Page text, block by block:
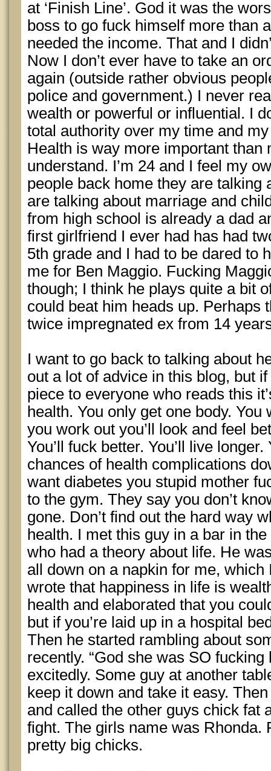
at ‘Finish Line’. God it was the
boss to go fuck himself more than
needed the income. That and I
Now I don’t ever have to take an
again (outside rather obvious
police and government.) I never
wealth or powerful or influential. I
total authority over my time and
Health is way more important than
understand. I’m 24 and I feel my
people back home they are talking
are talking about marriage and
from high school is already a dad
first girlfriend I ever had has had
5th grade and I had to be dared to
me for Ben Maggio. Fucking
though; I think he plays quite a bit
could beat him heads up. Perhaps
twice impregnated ex from 14
I want to go back to talking about
out a lot of advice in this blog, but
piece to everyone who reads this
health. You only get one body. You
you work out you’ll look and feel
You’ll fuck better. You’ll live
chances of health complications
want diabetes you stupid mother
to the gym. They say you don’t
gone. Don’t find out the hard way
health. I met this guy in a bar in
who had a theory about life. He
all down on a napkin for me,
wrote that happiness in life is
health and elaborated that you
but if you’re laid up in a hospital
Then he started rambling about
recently. “God she was SO fucking
excitedly. Some guy at another
keep it down and take it easy.
and called the other guys chick fat
fight. The girls name was Rhonda.
pretty big chicks.